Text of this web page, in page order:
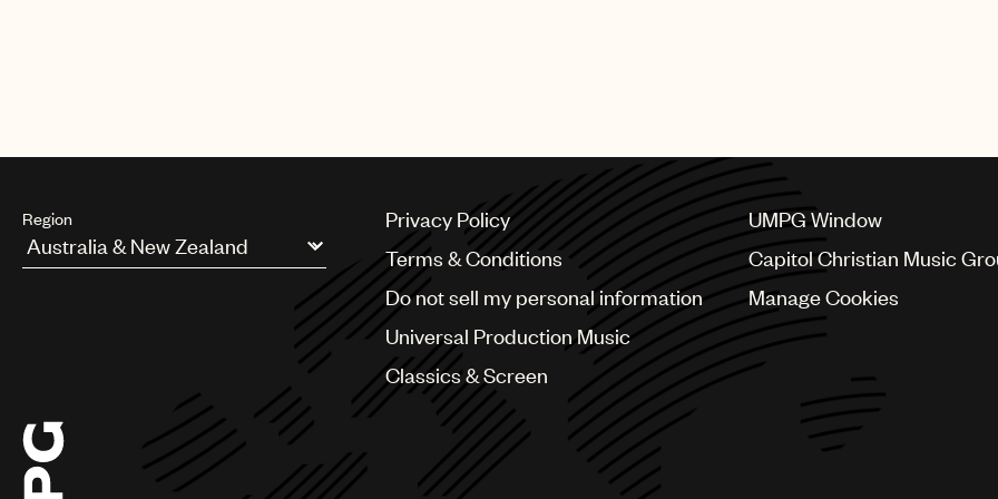
Region
Argentina
Chile
China
Colombia
Privacy Policy
Terms & Conditions
Do not sell my personal information
Universal Production Music
Classics & Screen
UMPG Window
Capitol Christian Music
Manage Cookies